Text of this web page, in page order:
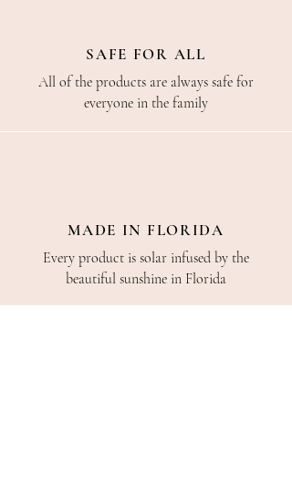
SAFE FOR ALL
All of the products are always safe for
everyone in the family
MADE IN FLORIDA
Every product is solar infused by the
beautiful sunshine in Florida